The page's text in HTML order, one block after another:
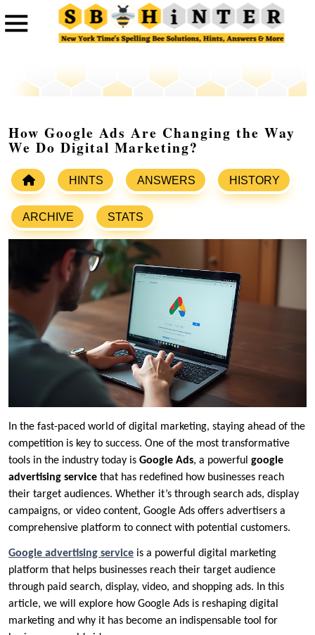
How Google Ads Are Changing the Way
We Do Digital Marketing?
HINTS ANSWERS HISTORY
ARCHIVE STATS
In the fast-paced world of digital marketing, staying ahead of the
competition is key to success. One of the most transformative
tools in the industry today is Google Ads, a powerful google
advertising service that has redefined how businesses reach
their target audiences. Whether it’s through search ads, display
campaigns, or video content, Google Ads offers advertisers a
comprehensive platform to connect with potential customers.
Google advertising service is a powerful digital marketing
platform that helps businesses reach their target audience
through paid search, display, video, and shopping ads. In this
article, we will explore how Google Ads is reshaping digital
marketing and why it has become an indispensable tool for